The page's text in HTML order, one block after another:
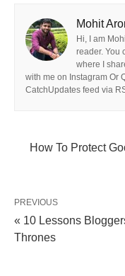
Mohit
Hi, I am
reader. You
where I
with me on Instagram Or
CatchUpdates feed via
How To Protect
PREVIOUS
« 10 Lessons
Thrones